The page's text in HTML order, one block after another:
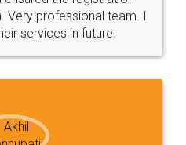
Terms & Conditions